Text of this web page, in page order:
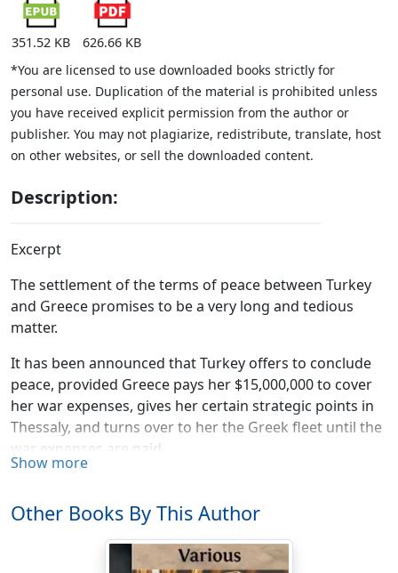
351.52 KB
626.66 KB
*You are licensed to use downloaded books strictly for
personal use. Duplication of the material is prohibited unless
you have received explicit permission from the author or
publisher. You may not plagiarize, redistribute, translate, host
on other websites, or sell the downloaded content.
Description:
Excerpt
The settlement of the terms of peace between Turkey
and Greece promises to be a very long and tedious
matter.
It has been announced that Turkey offers to conclude
peace, provided Greece pays her $15,000,000 to cover
her war expenses, gives her certain strategic points in
Thessaly, and turns over to her the Greek fleet until the
war expenses are paid.
everything he could think of, but this was just what
people expected he would do.
England regards Turkey's demands as unfair, and will
Show more
Other Books By This Author